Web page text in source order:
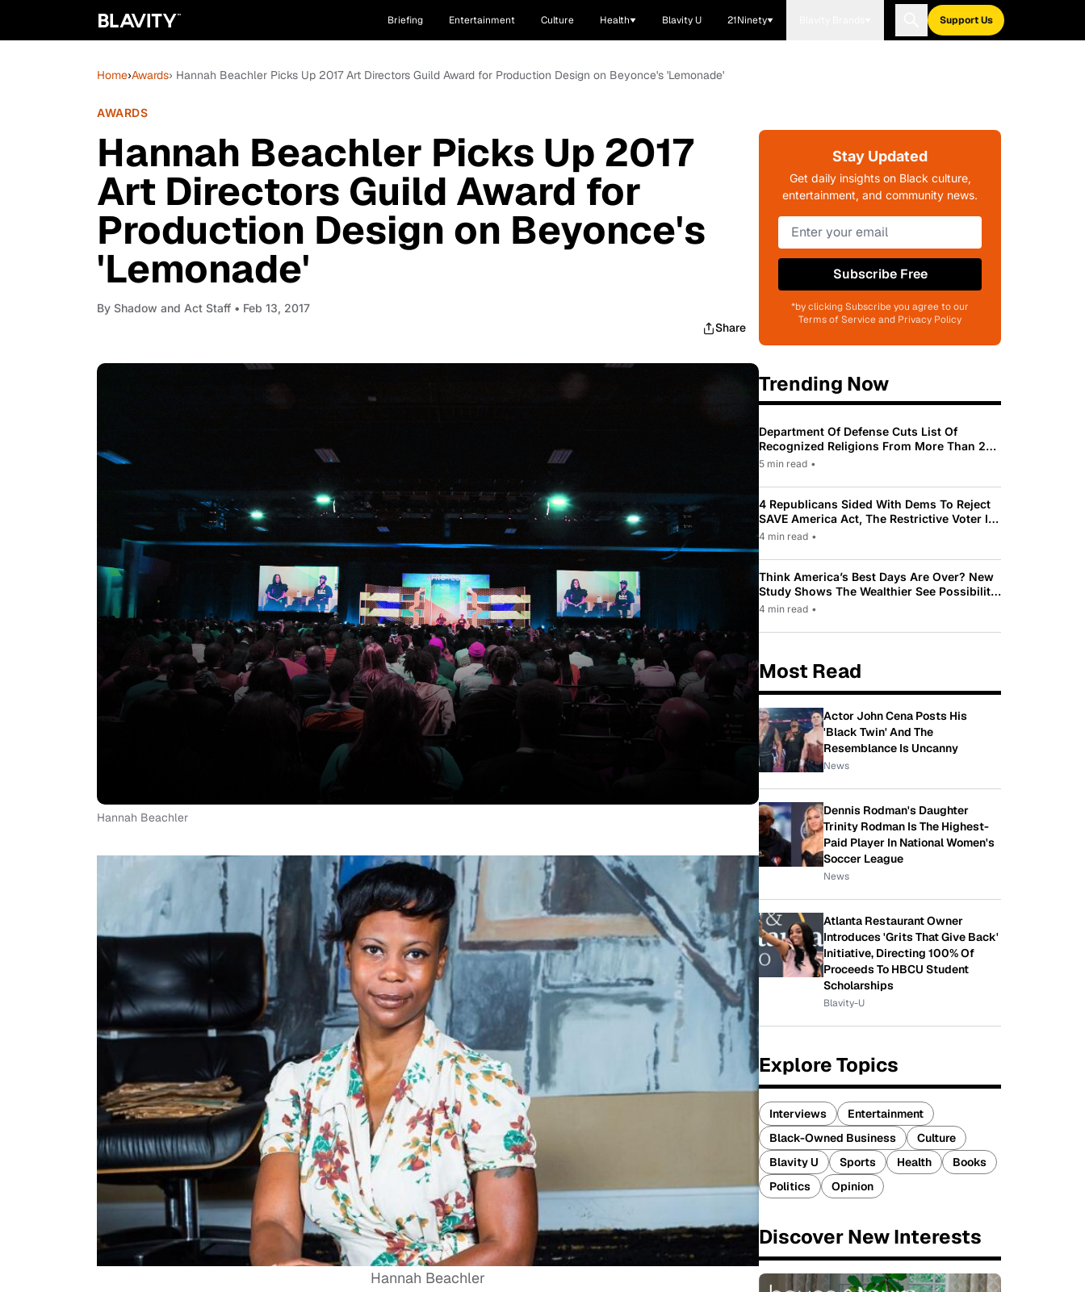
Briefing Entertainment Culture Health Blavity U 21Ninety Support Us
Home›Awards› Hannah Beachler Picks Up 2017 Art Directors Guild Award for Production Design on Beyonce's 'Lemonade'
AWARDS
Hannah Beachler Picks Up 2017
Art Directors Guild Award for
Production Design on Beyonce's
'Lemonade'
By Shadow and Act Staff • Feb 13, 2017
Share
Hannah Beachler
Hannah Beachler
Stay Updated
Get daily insights on Black culture,
entertainment, and community news.
Subscribe Free
*by clicking Subscribe you agree to our
Terms of Service and Privacy Policy
Trending Now
Department Of Defense Cuts List Of
Recognized Religions From More Than 200
To Only 31
5 min read •
4 Republicans Sided With Dems To Reject
SAVE America Act, The Restrictive Voter ID
Law Pushed By Trump
4 min read •
Think America’s Best Days Are Over? New
Study Shows The Wealthier See Possibility
While Most Americans See Decline
4 min read •
Most Read
Actor John Cena Posts His
'Black Twin' And The
Resemblance Is Uncanny
News
Dennis Rodman's Daughter
Trinity Rodman Is The Highest-
Paid Player In National Women's
Soccer League
News
Atlanta Restaurant Owner
Introduces 'Grits That Give Back'
Initiative, Directing 100% Of
Proceeds To HBCU Student
Scholarships
Blavity-U
Explore Topics
Interviews
Entertainment
Black-Owned Business
Culture
Blavity U
Sports Health
Books
Politics
Opinion
Discover New Interests